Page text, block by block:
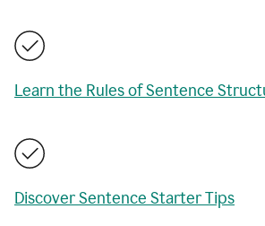
Learn the Rules of Sentence
Discover Sentence Starter Tips